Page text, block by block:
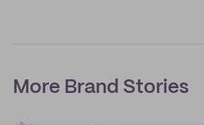
More Brand Stories